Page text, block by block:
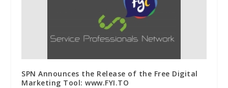
SPN Announces the Release of the Free Digital
Marketing Tool: www.FYI.TO